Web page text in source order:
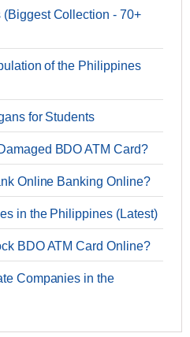
Collection - 70+
of the Philippines
for Students
BDO ATM Card?
Online Banking Online?
in the Philippines (Latest)
BDO ATM Card Online?
Companies in the